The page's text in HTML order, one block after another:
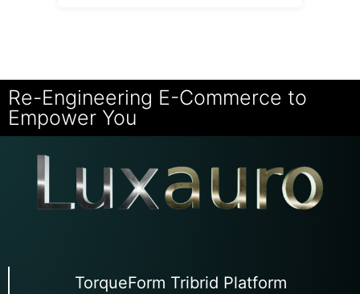
Re-Engineering E-Commerce to
Empower You
TorqueForm Tribrid Platform